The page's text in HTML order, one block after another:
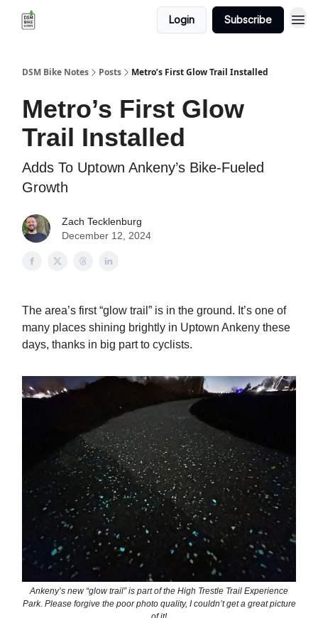
Login Subscribe
DSM Bike Notes Posts Metro’s First Glow Trail Installed
Metro’s First Glow
Trail Installed
Adds To Uptown Ankeny’s Bike-Fueled
Growth
Zach Tecklenburg
December 12, 2024
The area’s first “glow trail” is in the ground. It’s one of
many places shining brightly in Uptown Ankeny these
days, thanks in big part to cyclists.
Ankeny’s new “glow trail” is part of the High Trestle Trail Experience
Park. Please forgive the poor photo quality, I couldn’t get a great picture